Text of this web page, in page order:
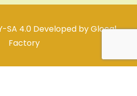
SA 4.0 Developed byGlocal
Factory